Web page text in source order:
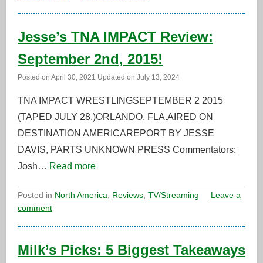
Jesse’s TNA IMPACT Review:
September 2nd, 2015!
Posted on April 30, 2021 Updated on July 13, 2024
TNA IMPACT WRESTLINGSEPTEMBER 2 2015
(TAPED JULY 28.)ORLANDO, FLA.AIRED ON
DESTINATION AMERICAREPORT BY JESSE
DAVIS, PARTS UNKNOWN PRESS Commentators:
Josh… Read more
Posted in North America Reviews TV/Streaming
Leave a
comment
Milk’s Picks: 5 Biggest Takeaways